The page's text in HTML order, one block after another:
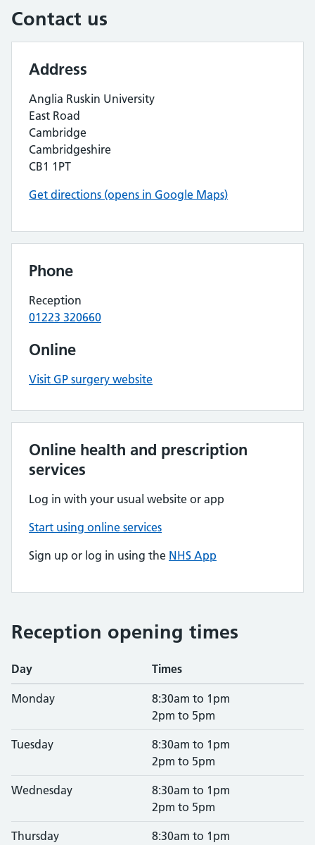
Contact us
Address
Anglia Ruskin University
East Road
Cambridge
Cambridgeshire
CB1 1PT
Get directions (opens in Google Maps)
Phone
Reception
01223 320660
Online
Visit GP surgery website
Online health and prescription
services
Log in with your usual website or app
Start using online services
Sign up or log in using the NHS App
Reception opening times
Day Times
Monday
8:30am to 1pm
2pm to 5pm
Tuesday
8:30am to 1pm
2pm to 5pm
Wednesday
8:30am to 1pm
2pm to 5pm
Thursday
8:30am to 1pm